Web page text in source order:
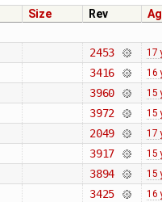
Size Rev
2453 17
3416 16
3960 15
3972 15
2049 17
3917 15
3894 15
3425 16